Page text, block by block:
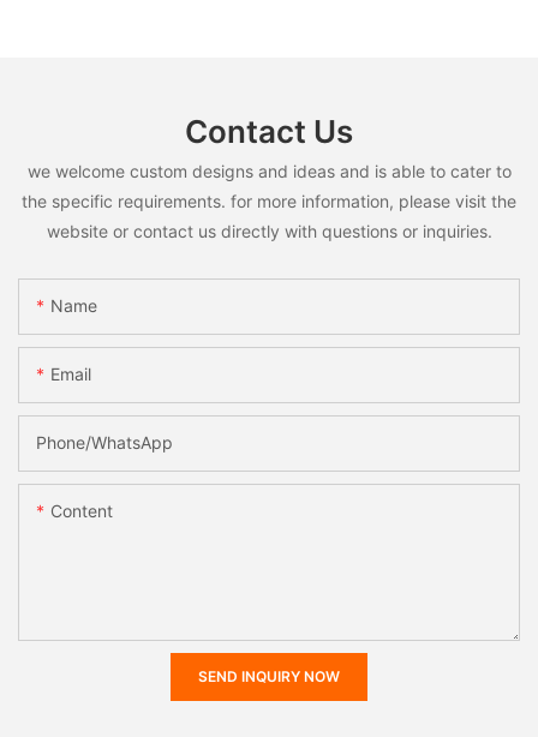
Contact Us
we welcome custom designs and ideas and is able to cater to
the specific requirements. for more information, please visit the
website or contact us directly with questions or inquiries.
Name
Email
Phone/whatsApp
Content
SEND INQUIRY NOW